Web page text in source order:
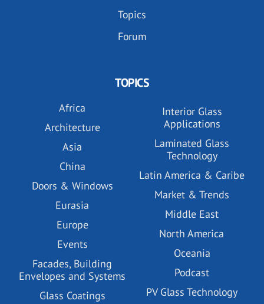
Topics
Forum
TOPICS
Africa
Architecture
Asia
China
Doors & Windows
Eurasia
Europe
Events
Facades, Building
Envelopes and Systems
Glass Coatings
Interior Glass
Applications
Laminated Glass
Technology
Latin America & Caribe
Market & Trends
Middle East
North America
Oceania
Podcast
PV Glass Technology